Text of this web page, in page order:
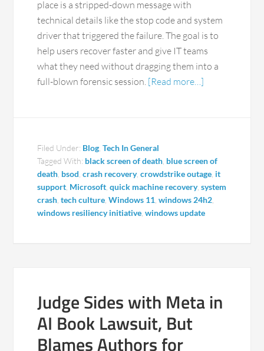
place is a stripped-down message with
technical details like the stop code and system
driver that triggered the failure. The goal is to
help users recover faster and give IT teams
what they need without dragging them into a
full-blown forensic session. [Read more…]
Filed Under: Blog ,Tech In General
Tagged With: black screen of death blue screen of
death bsod ,crash recovery,crowdstrike outage it
support Microsoft ,quick machine recovery,system
crash ,tech culture ,Windows 11 ,windows 24h2
windows resiliency initiative ,windows update
Judge Sides with Meta in
AI Book Lawsuit, But
Blames Authors for